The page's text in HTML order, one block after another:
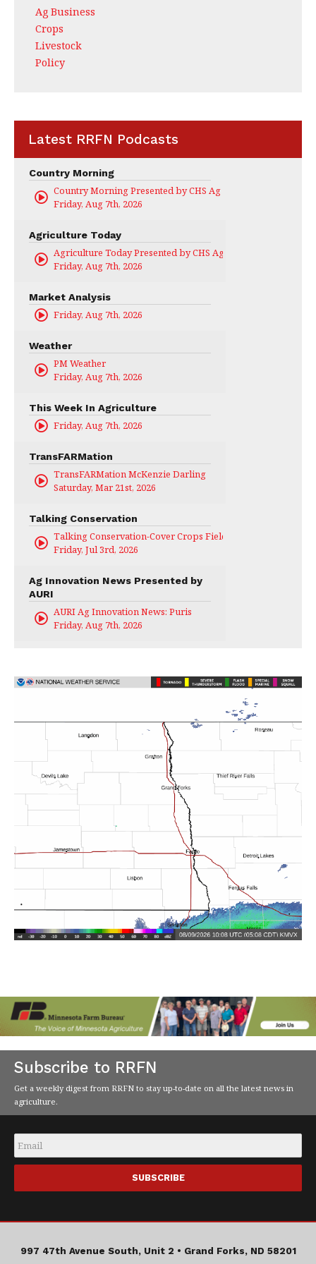
Ag Business
Crops
Livestock
Policy
Latest RRFN Podcasts
Country Morning
Country Morning Presented by CHS Ag Services
Friday, Aug 7th, 2026
Agriculture Today
Agriculture Today Presented by CHS Ag Services
Friday, Aug 7th, 2026
Market Analysis
Friday, Aug 7th, 2026
Weather
PM Weather
Friday, Aug 7th, 2026
This Week In Agriculture
Friday, Aug 7th, 2026
TransFARMation
TransFARMation McKenzie Darling
Saturday, Mar 21st, 2026
Talking Conservation
Talking Conservation-Cover Crops Field Day
Friday, Jul 3rd, 2026
Ag Innovation News Presented by
AURI
AURI Ag Innovation News: Puris
Friday, Aug 7th, 2026
Subscribe to RRFN
Get a weekly digest from RRFN to stay up-to-date on all the latest news in
agriculture.
Email
997 47th Avenue South, Unit 2 • Grand Forks, ND 58201